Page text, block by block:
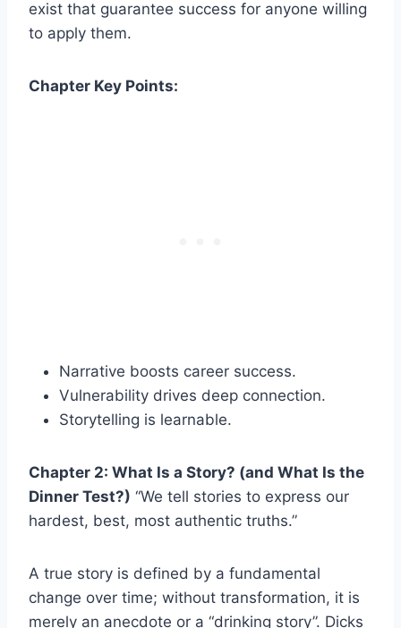
exist that guarantee success for anyone willing
to apply them.
Chapter Key Points:
Narrative boosts career success.
Vulnerability drives deep connection.
Storytelling is learnable.
Chapter 2: What Is a Story? (and What Is the
Dinner Test?) “We tell stories to express our
hardest, best, most authentic truths.”
A true story is defined by a fundamental
change over time; without transformation, it is
merely an anecdote or a “drinking story”. Dicks